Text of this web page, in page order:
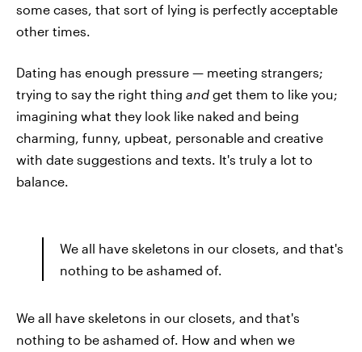
some cases, that sort of lying is perfectly acceptable
other times.
Dating has enough pressure — meeting strangers;
trying to say the right thing and get them to like you;
imagining what they look like naked and being
charming, funny, upbeat, personable and creative
with date suggestions and texts. It's truly a lot to
balance.
We all have skeletons in our closets, and that's
nothing to be ashamed of.
We all have skeletons in our closets, and that's
nothing to be ashamed of. How and when we